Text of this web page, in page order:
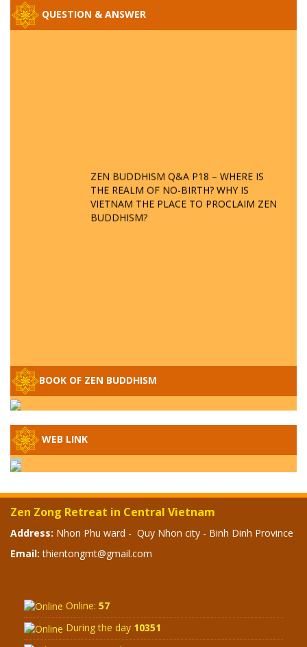
QUESTION & ANSWER
ZEN BUDDHISM Q&A P18 – WHERE IS
THE REALM OF NO-BIRTH? WHY IS
VIETNAM THE PLACE TO PROCLAIM ZEN
BUDDHISM?
Q&A ON ZEN BUDDHISM – PART 15: THE
ORGANIZATION OF WANDERING SPIRITS
– WHEN WILL THE BUDDHIST TEACHINGS
BE PUBLISHED?
HOW VAST IS THE STRATOSPHERE?
SPECIAL ZEN Q&A - P13 - CAN A PERSON
BECOME A BUDDHA? REAL OR FAKE
SPECIAL ZEN Q&A - P12 - THE TRUTH
SPECIAL Q&A 2024 - P11
BOOK OF ZEN BUDDHISM
WEB LINK
Zen Zong Retreat in Central Vietnam
Address: Nhon Phu ward - Quy Nhon city - Binh Dinh Province
Email: thientongmt@gmail.com
Online: 57
During the day 10351